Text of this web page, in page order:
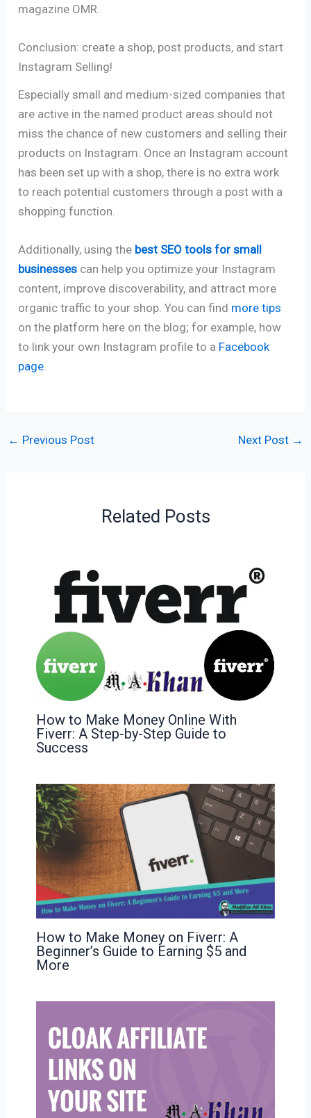
magazine OMR.
Conclusion: create a shop, post products, and start
Instagram Selling!
Especially small and medium-sized companies that
are active in the named product areas should not
miss the chance of new customers and selling their
products on Instagram. Once an Instagram account
has been set up with a shop, there is no extra work
to reach potential customers through a post with a
shopping function.
Additionally, using the best SEO tools for small
businesses can help you optimize your Instagram
content, improve discoverability, and attract more
organic traffic to your shop. You can find more tips
on the platform here on the blog; for example, how
to link your own Instagram profile to a Facebook
page
← Previous Post Next Post →
Related Posts
How to Make Money Online With
Fiverr: A Step-by-Step Guide to
Success
How to Make Money on Fiverr: A
Beginner’s Guide to Earning $5 and
More